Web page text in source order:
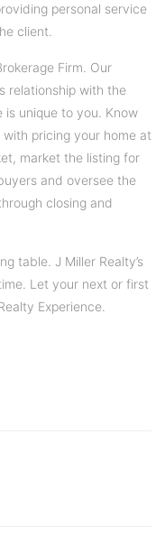
personal service
client.
Firm. Our
relationship with the
unique to you. Know
pricing your home at
market the listing for
and oversee the
closing and
table. J Miller Realty’s
Let your next or first
Experience.